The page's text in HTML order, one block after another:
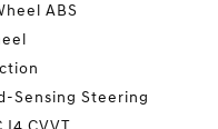
ABS
Sensing Steering